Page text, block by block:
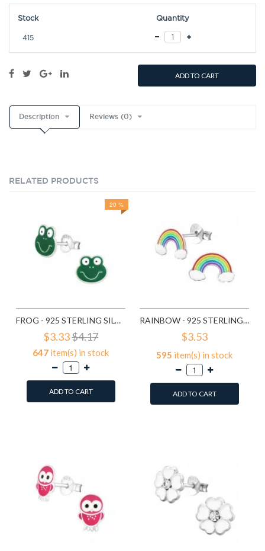
Stock Quantity
415
ADD TO CART
Description Reviews (0)
RELATED PRODUCTS
20 %
FROG - 925 STERLING SILVER KIDS EAR STUDS SD958
$3.33$4.17
647 item(s) in stock
ADD TO CART
RAINBOW - 925 STERLING SILVER KIDS EAR STUDS SD960
$3.53
595 item(s) in stock
ADD TO CART